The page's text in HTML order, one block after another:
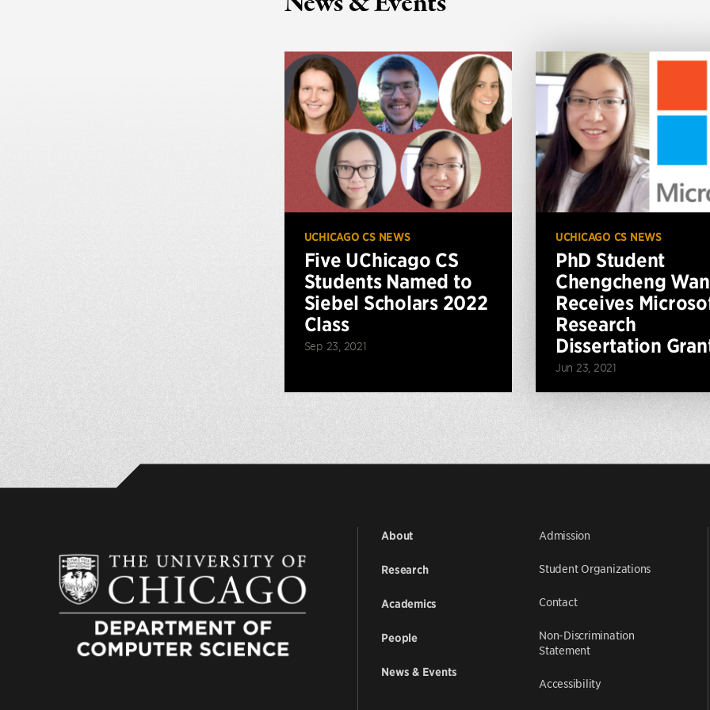
UCHICAGO CS NEWS
Five UChicago CS
Students Named to
Siebel Scholars 2022
Class
Sep 23, 2021
UCHICAGO CS NEWS
PhD Student
Chengcheng Wan
Receives
Research
Dissertation
Jun 23, 2021
About
Research
Academics
People
News & Events
Admission
Student Organizations
Contact
Non-Discrimination
Statement
Accessibility